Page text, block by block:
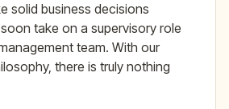
solid business decisions
take on a supervisory role
team. With our
there is truly nothing